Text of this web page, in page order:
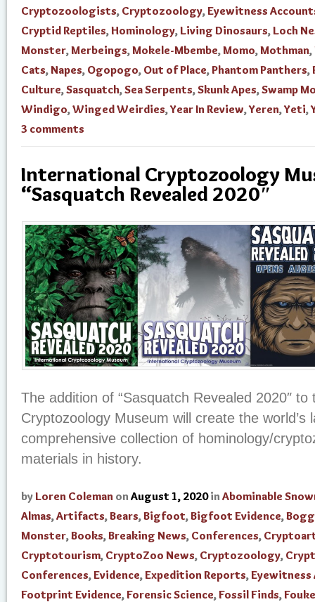
Cryptozoologists, Cryptozoology,Eyewitness
Cryptid Reptiles, Hominology, Living Dinosaurs, Loch
Monster,Merbeings,Mokele-Mbembe,Momo,Mothman,
Cats,Napes, Ogopogo, Out of Place,Phantom Panthers,
Culture,Sasquatch,Sea Serpents,Skunk Apes,Swamp
Windigo,Winged Weirdies,Year In Review,Yeren,Yeti,
3 comments
International Cryptozoology
“Sasquatch Revealed 2020″
The addition of “Sasquatch Revealed 2020″
Cryptozoology Museum will create the world’s
comprehensive collection of hominology/
materials in history.
by Loren Coleman on August 1, 2020 in Abominable
Almas,Artifacts,Bears,Bigfoot,Bigfoot Evidence,
Monster,Books,Breaking News, Conferences,
Cryptotourism, CryptoZoo News, Cryptozoology,
Conferences,Evidence,Expedition Reports,Eyewitness
Footprint Evidence,Forensic Science,Fossil Finds,